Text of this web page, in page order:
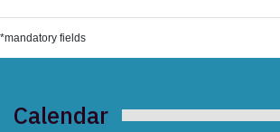
*mandatory fields
Calendar